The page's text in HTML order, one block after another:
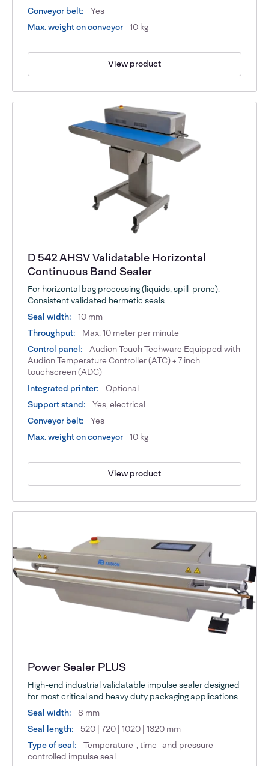
Conveyor belt:
Yes
Max. weight on conveyor
10 kg
View product
D 542 AHSV Validatable Horizontal
Continuous Band Sealer
For horizontal bag processing (liquids, spill-prone).
Consistent validated hermetic seals
Seal width:
10 mm
Throughput:
Max. 10 meter per minute
Control panel:
Audion Touch Techware Equipped with
Audion Temperature Controller (ATC) + 7 inch
touchscreen (ADC)
Integrated printer:
Optional
Support stand:
Yes, electrical
Conveyor belt:
Yes
Max. weight on conveyor
10 kg
View product
Power Sealer PLUS
High-end industrial validatable impulse sealer designed
for most critical and heavy duty packaging applications
Seal width:
8 mm
Seal length:
520 | 720 | 1020 | 1320 mm
Type of seal:
Temperature-, time- and pressure
controlled impulse seal